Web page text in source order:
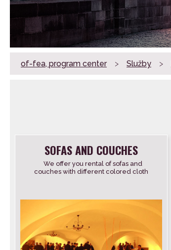
of-fea, program center > Služby >
SOFAS AND COUCHES
We offer you rental of sofas and
couches with different colored cloth